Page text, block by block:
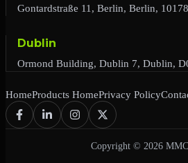
Gontardstraße 11, Berlin, Berlin,
Dublin
Ormond Building, Dublin 7, Dublin,
HomeProducts HomePrivacy Policy
Copyright © 2026 MMC